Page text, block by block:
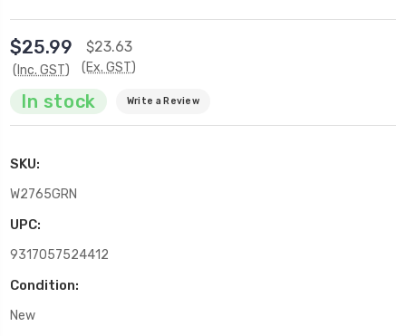
$25.99
(Inc. GST)
$23.63
(Ex. GST)
In stock Write a Review
SKU:
W2765GRN
UPC:
9317057524412
Condition:
New